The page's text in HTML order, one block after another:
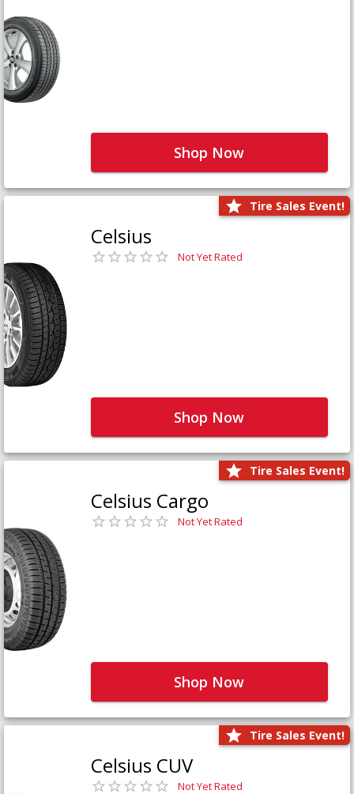
Shop Now
Tire Sales Event!
Celsius
Not Yet Rated
Shop Now
Tire Sales Event!
Celsius Cargo
Not Yet Rated
Shop Now
Tire Sales Event!
Celsius CUV
Not Yet Rated